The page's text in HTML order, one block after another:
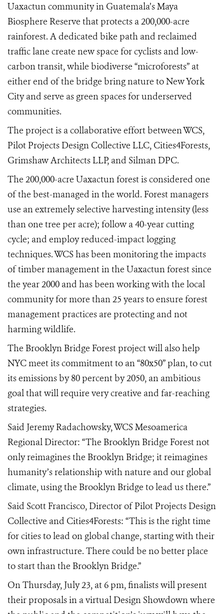
Uaxactun community in Guatemala’s Maya
Biosphere Reserve that protects a 200,000-acre
rainforest. A dedicated bike path and reclaimed
traffic lane create new space for cyclists and low-
carbon transit, while biodiverse “microforests” at
either end of the bridge bring nature to New York
City and serve as green spaces for underserved
communities.
The project is a collaborative effort between WCS,
Pilot Projects Design Collective LLC, Cities4Forests,
Grimshaw Architects LLP, and Silman DPC.
The 200,000-acre Uaxactun forest is considered one
of the best-managed in the world. Forest managers
use an extremely selective harvesting intensity (less
than one tree per acre); follow a 40-year cutting
cycle; and employ reduced-impact logging
techniques. WCS has been monitoring the impacts
of timber management in the Uaxactun forest since
the year 2000 and has been working with the local
community for more than 25 years to ensure forest
management practices are protecting and not
harming wildlife.
The Brooklyn Bridge Forest project will also help
NYC meet its commitment to an “80x50” plan, to cut
its emissions by 80 percent by 2050, an ambitious
goal that will require very creative and far-reaching
strategies.
Said Jeremy Radachowsky, WCS Mesoamerica
Regional Director: “The Brooklyn Bridge Forest not
only reimagines the Brooklyn Bridge; it reimagines
humanity’s relationship with nature and our global
climate, using the Brooklyn Bridge to lead us there.”
Said Scott Francisco, Director of Pilot Projects Design
Collective and Cities4Forests:“This is the right time
for cities to lead on global change, starting with their
own infrastructure. There could be no better place
to start than the Brooklyn Bridge.”
On Thursday, July 23, at 6 pm, finalists will present
their proposals in a virtual Design Showdown where